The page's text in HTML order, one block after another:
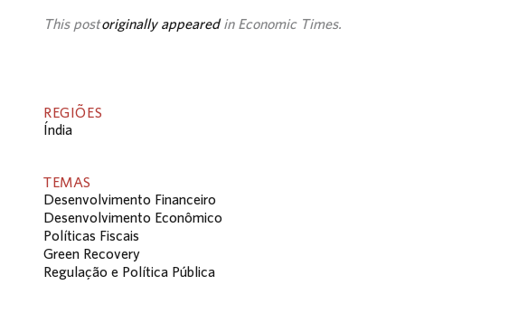
This postoriginally appearedin Economic Times.
REGIÕES
Índia
TEMAS
Desenvolvimento Financeiro
Desenvolvimento Econômico
Políticas Fiscais
Green Recovery
Regulação e Política Pública